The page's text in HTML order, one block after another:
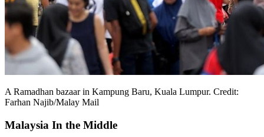
A Ramadhan bazaar in Kampung Baru, Kuala Lumpur. Credit:
Farhan Najib/Malay Mail
Malaysia In the Middle